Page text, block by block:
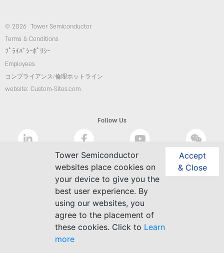
Accept
& Close
Tower Semiconductor
websites place cookies on
your device to give you the
best user experience. By
using our websites, you
agree to the placement of
these cookies. Click to Learn
more
© 2026 Tower Semiconductor
Terms & Conditions
ﾌﾟﾗｲﾊﾞｼｰﾎﾟﾘｼｰ
Employees
コンプライアンス/倫理ホットライン
website: Custom-Sites.com
Follow Us